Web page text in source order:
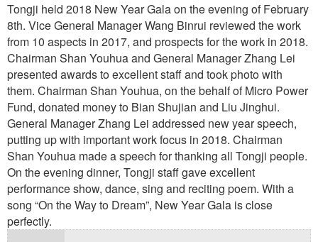
Tongji held 2018 New Year Gala on the evening of February
8th. Vice General Manager Wang Binrui reviewed the work
from 10 aspects in 2017, and prospects for the work in 2018.
Chairman Shan Youhua and General Manager Zhang Lei
presented awards to excellent staff and took photo with
them. Chairman Shan Youhua, on the behalf of Micro Power
Fund, donated money to Bian Shujian and Liu Jinghui.
General Manager Zhang Lei addressed new year speech,
putting up with important work focus in 2018. Chairman
Shan Youhua made a speech for thanking all Tongji people.
On the evening dinner, Tongji staff gave excellent
performance show, dance, sing and reciting poem. With a
song “On the Way to Dream”, New Year Gala is close
perfectly.